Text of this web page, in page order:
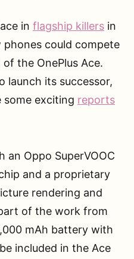
in flagship killers in
could compete
the OnePlus Ace.
launch its successor,
some exciting reports
an Oppo SuperVOOC
and a proprietary
rendering and
of the work from
mAh battery with
included in the Ace